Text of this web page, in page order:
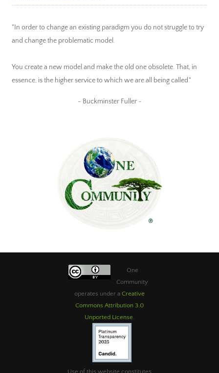
"In order to change an existing paradigm you do not struggle to try
and change the problematic model.
You create a new model and make the old one obsolete. That, in
essence, is the higher service to which we are all being called."
~ Buckminster Fuller ~
One
Community
operates under a Creative
Commons Attribution 3.0
Unported License.